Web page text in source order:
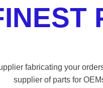
fabricating your
supplier of parts for